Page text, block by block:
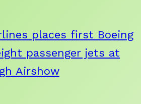
places first Boeing
passenger jets at
Airshow